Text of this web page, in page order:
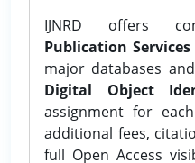
IJNRD offers
Publication Services
major databases
Digital Object
assignment for
additional fees,
full Open Access